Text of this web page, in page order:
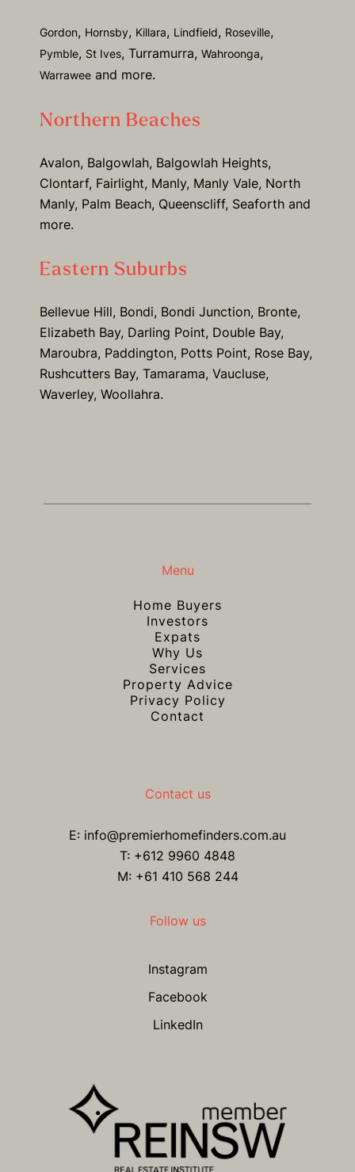
Gordon, Hornsby, Killara, Lindfield, Roseville,
Pymble, St Ives, Turramurra, Wahroonga,
Warrawee and more.
Northern Beaches
Avalon, Balgowlah, Balgowlah Heights,
Clontarf, Fairlight, Manly, Manly Vale, North
Manly, Palm Beach, Queenscliff, Seaforth and
more.
Eastern Suburbs
Bellevue Hill, Bondi, Bondi Junction, Bronte,
Elizabeth Bay, Darling Point, Double Bay,
Maroubra, Paddington, Potts Point, Rose Bay,
Rushcutters Bay, Tamarama, Vaucluse,
Waverley, Woollahra.
Menu
Home Buyers
Investors
Expats
Why Us
Services
Property Advice
Privacy Policy
Contact
Contact us
E: info@premierhomefinders.com.au
T: +612 9960 4848
M: +61 410 568 244
Follow us
Instagram
Facebook
LinkedIn